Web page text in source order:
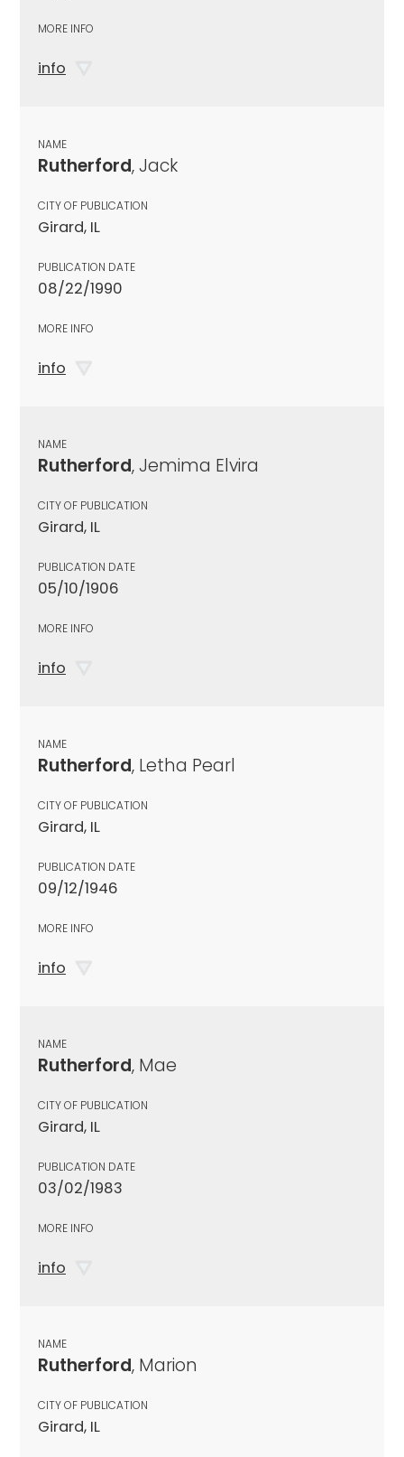
MORE INFO
info
NAME
Rutherford, Jack
CITY OF PUBLICATION
Girard, IL
PUBLICATION DATE
08/22/1990
MORE INFO
info
NAME
Rutherford, Jemima Elvira
CITY OF PUBLICATION
Girard, IL
PUBLICATION DATE
05/10/1906
MORE INFO
info
NAME
Rutherford, Letha Pearl
CITY OF PUBLICATION
Girard, IL
PUBLICATION DATE
09/12/1946
MORE INFO
info
NAME
Rutherford, Mae
CITY OF PUBLICATION
Girard, IL
PUBLICATION DATE
03/02/1983
MORE INFO
info
NAME
Rutherford, Marion
CITY OF PUBLICATION
Girard, IL